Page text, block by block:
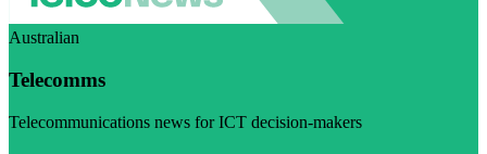
Australian
Telecomms
Telecommunications news for ICT decision-makers